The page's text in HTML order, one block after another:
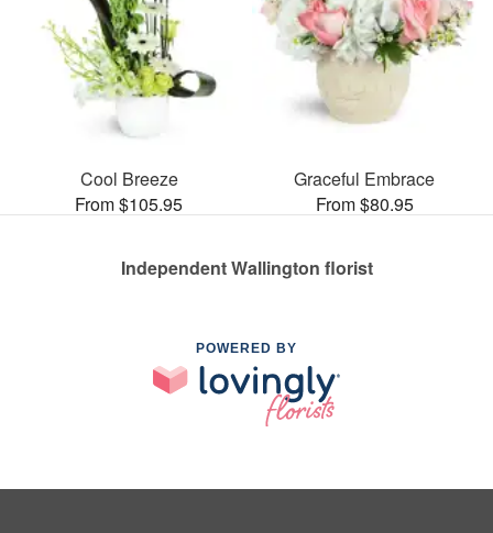
Cool Breeze
From $105.95
Graceful Embrace
From $80.95
Independent Wallington florist
POWERED BY